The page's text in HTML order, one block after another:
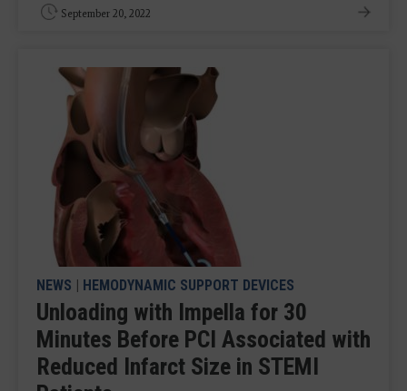
September 20, 2022
NEWS HEMODYNAMIC SUPPORT DEVICES
Unloading with Impella for 30
Minutes Before PCI Associated with
Reduced Infarct Size in STEMI